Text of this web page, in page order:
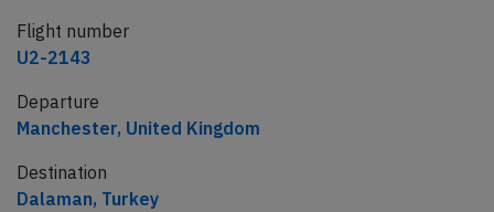
Flight number
U2-2143
Departure
Manchester, United Kingdom
Destination
Dalaman, Turkey